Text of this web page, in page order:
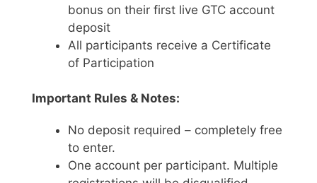
bonus on their first live GTC account
deposit
All participants receive a Certificate
of Participation
Important Rules & Notes:
No deposit required – completely free
to enter.
One account per participant. Multiple